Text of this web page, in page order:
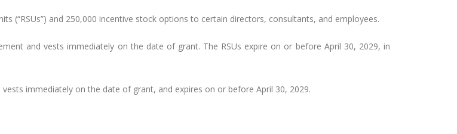
(“RSUs”) and 250,000 incentive stock options to certain directors, consultants, and employees.
and vests immediately on the date of grant. The RSUs expire on or before April 30, 2029, in
immediately on the date of grant, and expires on or before April 30, 2029.